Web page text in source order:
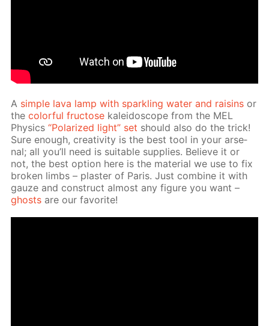
A sim­ple lava lamp with sparkling wa­ter and raisins or
thecol­or­ful fruc­tose kalei­do­scope from the MEL
Physics“Po­lar­ized light” set should also do the trick!
Sure enough, cre­ativ­i­ty is the best tool in your ar­se­
nal; all you’ll need is suit­able sup­plies. Be­lieve it or
not, the best op­tion here is the ma­te­ri­al we use to fix
bro­ken limbs – plas­ter of Paris. Just com­bine it with
gauze and con­struct al­most any fig­ure you want –
ghosts are our fa­vorite!